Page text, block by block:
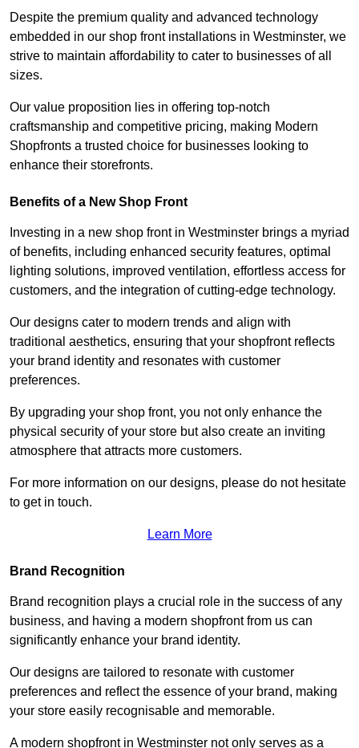
Despite the premium quality and advanced technology
embedded in our shop front installations in Westminster, we
strive to maintain affordability to cater to businesses of all
sizes.
Our value proposition lies in offering top-notch
craftsmanship and competitive pricing, making Modern
Shopfronts a trusted choice for businesses looking to
enhance their storefronts.
Benefits of a New Shop Front
Investing in a new shop front in Westminster brings a myriad
of benefits, including enhanced security features, optimal
lighting solutions, improved ventilation, effortless access for
customers, and the integration of cutting-edge technology.
Our designs cater to modern trends and align with
traditional aesthetics, ensuring that your shopfront reflects
your brand identity and resonates with customer
preferences.
By upgrading your shop front, you not only enhance the
physical security of your store but also create an inviting
atmosphere that attracts more customers.
For more information on our designs, please do not hesitate
to get in touch.
Learn More
Brand Recognition
Brand recognition plays a crucial role in the success of any
business, and having a modern shopfront from us can
significantly enhance your brand identity.
Our designs are tailored to resonate with customer
preferences and reflect the essence of your brand, making
your store easily recognisable and memorable.
A modern shopfront in Westminster not only serves as a